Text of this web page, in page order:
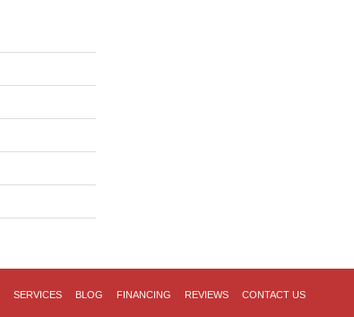
SERVICES BLOG FINANCING REVIEWS CONTACT US